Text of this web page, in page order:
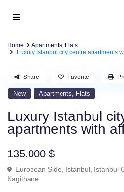
Home Apartments, Flats
Luxury Istanbul city centre apartments
New Apartments Flats
Luxury Istanbul
apartments with
135.000 $
European Side Istanbul Istanbul
Kagithane
Share Favorite